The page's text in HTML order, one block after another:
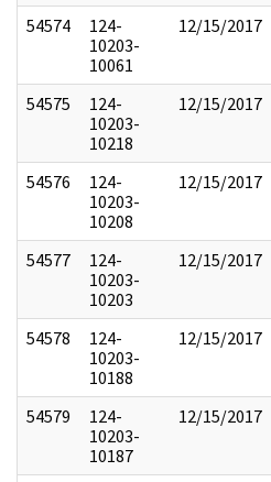
54574
124-
10203-
10061
12/15/2017
54575
124-
10203-
10218
12/15/2017
54576
124-
10203-
10208
12/15/2017
54577
124-
10203-
10203
12/15/2017
54578
124-
10203-
10188
12/15/2017
54579
124-
10203-
10187
12/15/2017